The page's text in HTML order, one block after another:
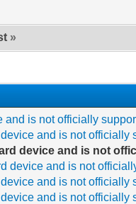
»
and is not officially
and is not officially
device and is not
device and is not
and is not officially
and is not officially